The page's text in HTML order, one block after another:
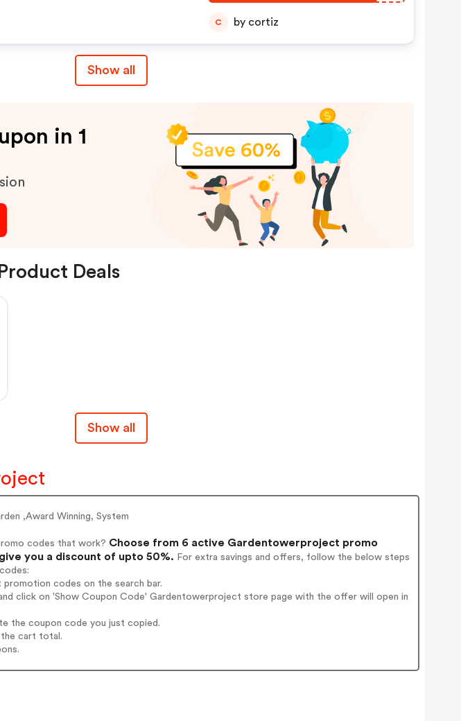
C by cortiz
Show all
in 1
Deals
Show all
,Award Winning, System
codes that work? Choose from 6 active Gardentowerproject promo
you a discount of upto 50%. For extra savings and offers, follow the below steps
codes on the search bar.
click on 'Show Coupon Code' Gardentowerproject store page with the offer will open in
the coupon code you just copied.
the cart total.